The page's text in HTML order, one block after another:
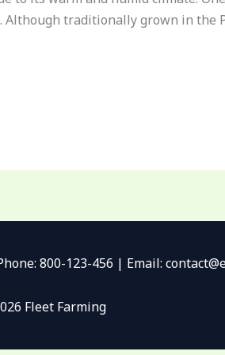
traditionally grown in the
800-123-456 | Email:
Fleet Farming